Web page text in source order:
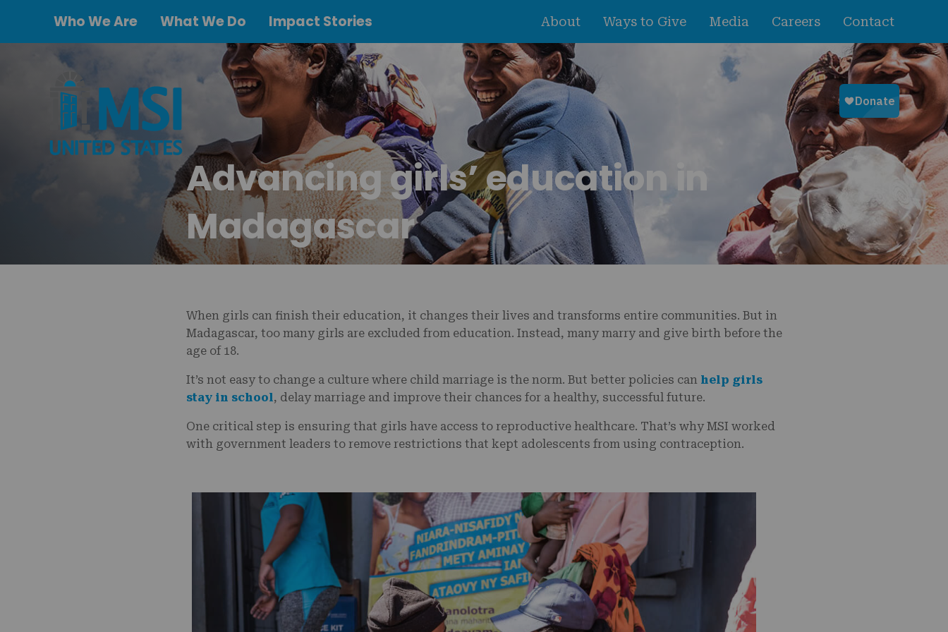
Who We Are What We Do Impact Stories About Ways to Give Media Careers Contact
Advancing girls’ education in
Madagascar
When girls can finish their education, it changes their lives and transforms entire communities. But in
Madagascar, too many girls are excluded from education. Instead, many marry and give birth before the
age of 18.
It’s not easy to change a culture where child marriage is the norm. But better policies can help girls
stay in school, delay marriage and improve their chances for a healthy, successful future.
One critical step is ensuring that girls have access to reproductive healthcare. That’s why MSI worked
with government leaders to remove restrictions that kept adolescents from using contraception.